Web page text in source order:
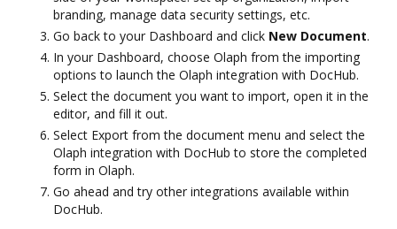
branding, manage data security settings, etc.
Go back to your Dashboard and click New Document.
In your Dashboard, choose Olaph from the importing
options to launch the Olaph integration with DocHub.
Select the document you want to import, open it in the
editor, and fill it out.
Select Export from the document menu and select the
Olaph integration with DocHub to store the completed
form in Olaph.
Go ahead and try other integrations available within
DocHub.